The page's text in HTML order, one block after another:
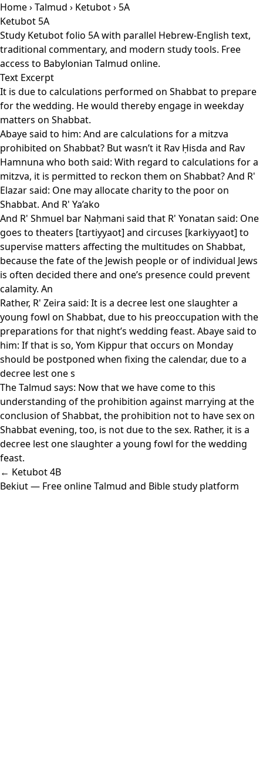
Home›Talmud › Ketubot› 5A
Ketubot 5A
Study Ketubot folio 5A with parallel Hebrew-English text,
traditional commentary, and modern study tools. Free
access to Babylonian Talmud online.
Text Excerpt
It is due to calculations performed on Shabbat to prepare
for the wedding. He would thereby engage in weekday
matters on Shabbat.
Abaye said to him: And are calculations for a mitzva
prohibited on Shabbat? But wasn’t it Rav Ḥisda and Rav
Hamnuna who both said: With regard to calculations for a
mitzva, it is permitted to reckon them on Shabbat? And R'
Elazar said: One may allocate charity to the poor on
Shabbat. And R' Ya’ako
And R' Shmuel bar Naḥmani said that R' Yonatan said: One
goes to theaters [tartiyyaot] and circuses [karkiyyaot] to
supervise matters affecting the multitudes on Shabbat,
because the fate of the Jewish people or of individual Jews
is often decided there and one’s presence could prevent
calamity. An
Rather, R' Zeira said: It is a decree lest one slaughter a
young fowl on Shabbat, due to his preoccupation with the
preparations for that night’s wedding feast. Abaye said to
him: If that is so, Yom Kippur that occurs on Monday
should be postponed when fixing the calendar, due to a
decree lest one s
The Talmud says: Now that we have come to this
understanding of the prohibition against marrying at the
conclusion of Shabbat, the prohibition not to have sex on
Shabbat evening, too, is not due to the sex. Rather, it is a
decree lest one slaughter a young fowl for the wedding
feast.
← Ketubot 4B
Bekiut— Free online Talmud and Bible study platform